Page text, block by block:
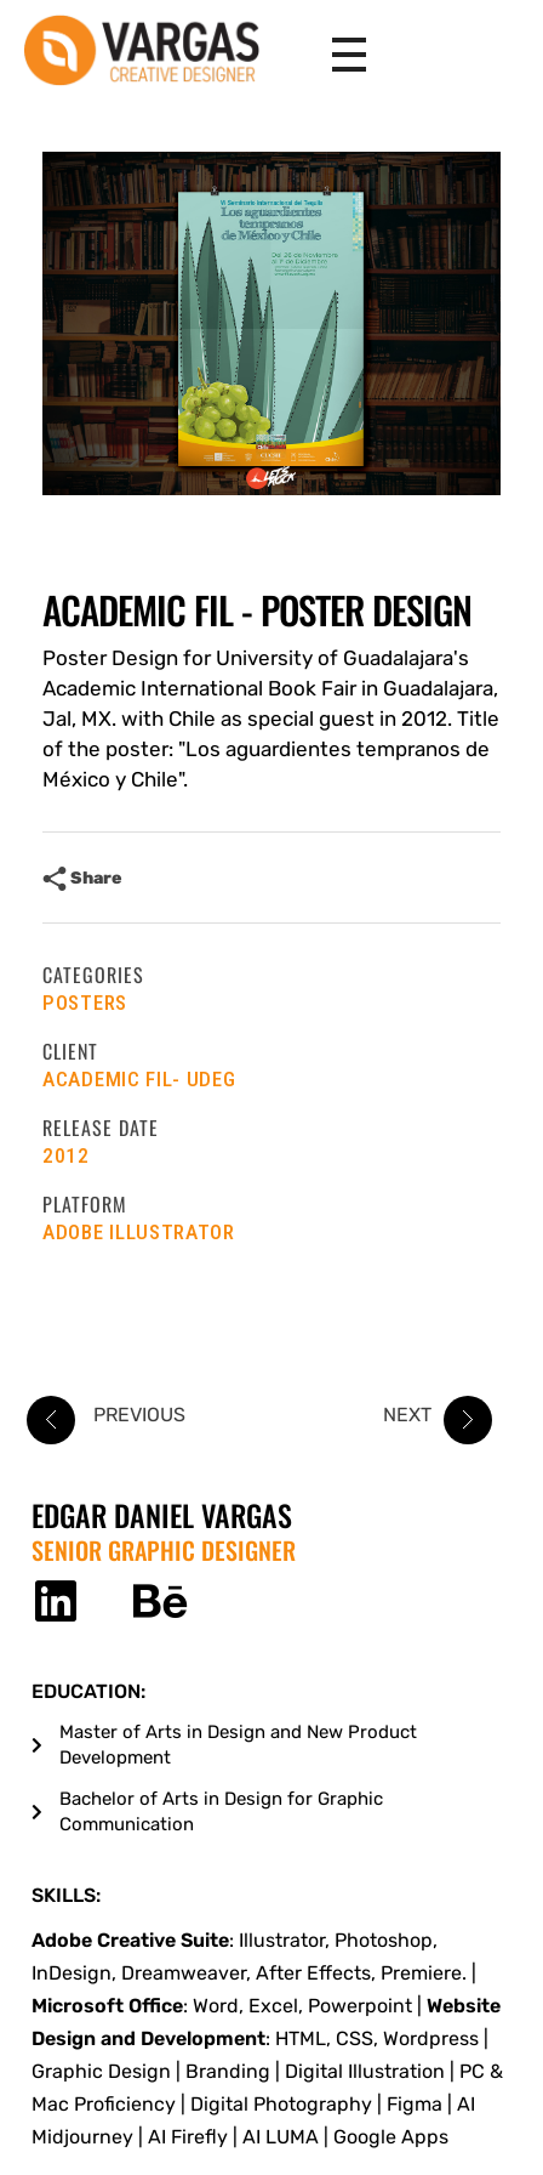
ACADEMIC FIL - POSTER DESIGN
Poster Design for University of Guadalajara's
Academic International Book Fair in Guadalajara,
Jal, MX. with Chile as special guest in 2012. Title
of the poster: "Los aguardientes tempranos de
México y Chile".
Share
CATEGORIES
POSTERS
CLIENT
ACADEMIC FIL- UDEG
RELEASE DATE
2012
PLATFORM
ADOBE ILLUSTRATOR
PREVIOUS NEXT
EDGAR DANIEL VARGAS
SENIOR GRAPHIC DESIGNER
EDUCATION:
Master of Arts in Design and New Product
Development
Bachelor of Arts in Design for Graphic
Communication
SKILLS:
Adobe Creative Suite: Illustrator, Photoshop,
InDesign, Dreamweaver, After Effects, Premiere. |
Microsoft Office: Word, Excel, Powerpoint |
Website
Design and Development: HTML, CSS, Wordpress |
Graphic Design | Branding | Digital Illustration | PC &
Mac Proficiency | Digital Photography | Figma | AI
Midjourney | AI Firefly | AI LUMA | Google Apps